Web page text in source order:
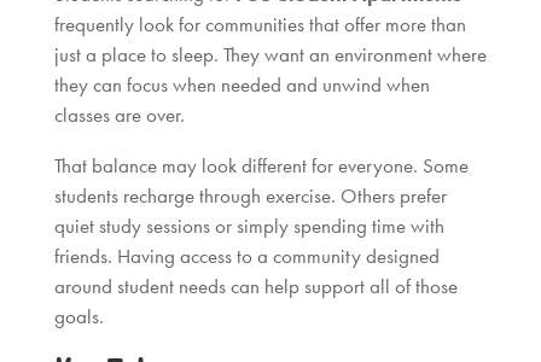
frequently look for communities that offer more than
just a place to sleep. They want an environment where
they can focus when needed and unwind when
classes are over.
That balance may look different for everyone. Some
students recharge through exercise. Others prefer
quiet study sessions or simply spending time with
friends. Having access to a community designed
around student needs can help support all of those
goals.